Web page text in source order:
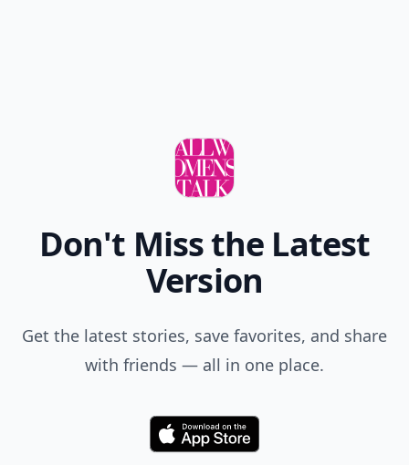
Don't Miss the Latest
Version
Get the latest stories, save favorites, and share
with friends — all in one place.
Download